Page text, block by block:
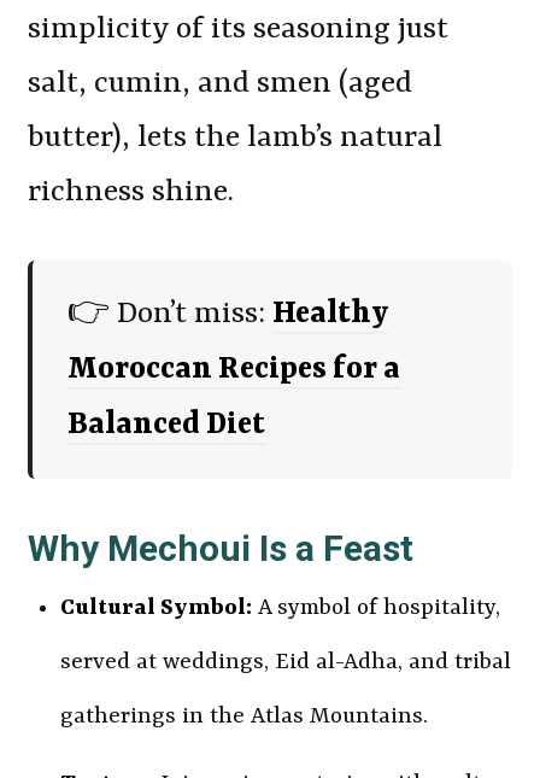
simplicity of its seasoning just
salt, cumin, and smen (aged
butter), lets the lamb’s natural
richness shine.
👉 Don’t miss: Healthy
Moroccan Recipes for a
Balanced Diet
Why Mechoui Is a Feast
Cultural Symbol: A symbol of hospitality,
served at weddings, Eid al-Adha, and tribal
gatherings in the Atlas Mountains.